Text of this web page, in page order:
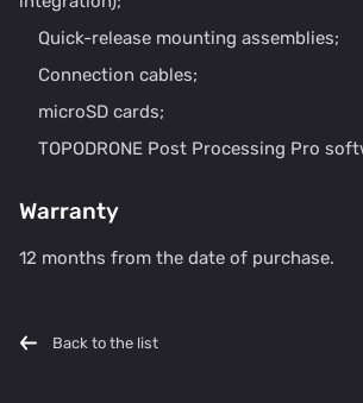
Quick-release mounting assemblies;
Connection cables;
microSD cards;
TOPODRONE Post Processing Pro
Warranty
12 months from the date of purchase.
Back to the list